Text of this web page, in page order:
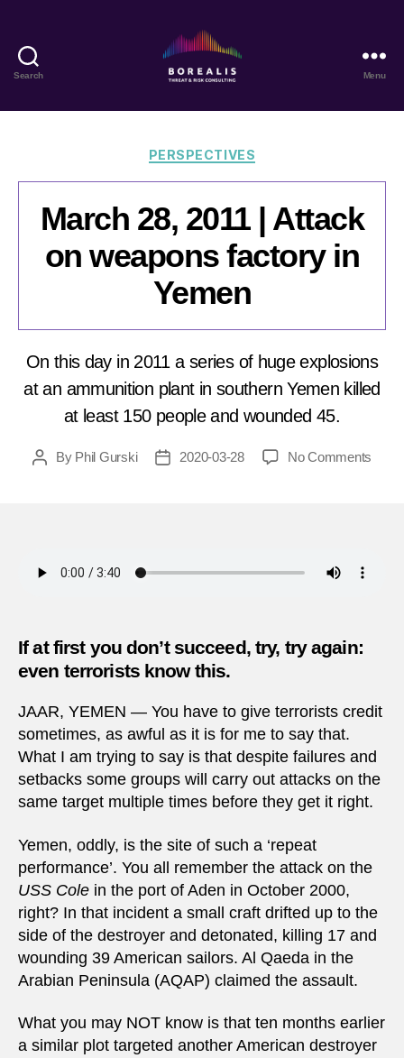
Search
Threat
Risk
Menu
Categories
PERSPECTIVES
March 28, 2011 | Attack
on weapons factory in
Yemen
On this day in 2011 a series of huge explosions
at an ammunition plant in southern Yemen killed
at least 150 people and wounded 45.
PostBy Phil Gurski
Post2020-03-28 No Comments
If at first you don’t succeed, try, try again:
even terrorists know this.
JAAR, YEMEN — You have to give terrorists credit
sometimes, as awful as it is for me to say that.
What I am trying to say is that despite failures and
setbacks some groups will carry out attacks on the
same target multiple times before they get it right.
Yemen, oddly, is the site of such a ‘repeat
performance’. You all remember the attack on the
USS Cole in the port of Aden in October 2000,
right? In that incident a small craft drifted up to the
side of the destroyer and detonated, killing 17 and
wounding 39 American sailors. Al Qaeda in the
Arabian Peninsula (AQAP) claimed the assault.
What you may NOT know is that ten months earlier
a similar plot targeted another American destroyer